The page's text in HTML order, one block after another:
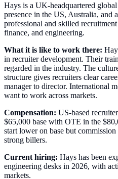
Hays is a UK-headquartered
presence in the US, Australia, and
professional and skilled
finance, and engineering.
What it is like to work there:
in recruiter development. Their
regarded in the industry. The
structure gives recruiters clear
manager to director. International
want to work across markets.
Compensation: US-based
$65,000 base with OTE in the
start lower on base but
strong billers.
Current hiring: Hays has been
engineering desks in 2026, with
markets.